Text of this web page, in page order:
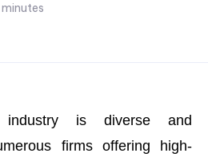
minutes
industry is diverse and
firms offering high-